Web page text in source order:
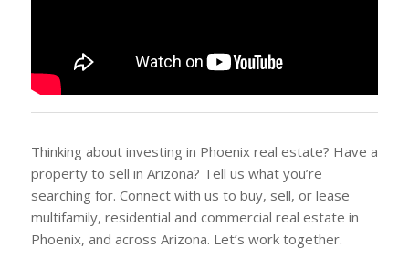
Thinking about investing in Phoenix real estate? Have a
property to sell in Arizona? Tell us what you’re
searching for. Connect with us to buy, sell, or lease
multifamily, residential and commercial real estate in
Phoenix, and across Arizona. Let’s work together.